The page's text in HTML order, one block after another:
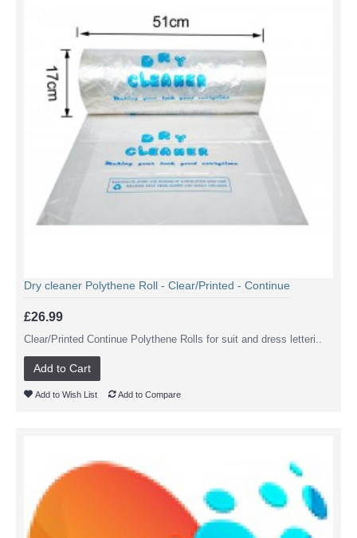
Dry cleaner Polythene Roll - Clear/Printed - Continue
£26.99
Clear/Printed Continue Polythene Rolls for suit and dress letteri..
Add to Cart
Add to Wish List Add to Compare